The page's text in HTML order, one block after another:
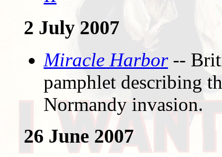
2 July 2007
Miracle Harbor--
pamphlet describing
Normandy invasion.
26 June 2007